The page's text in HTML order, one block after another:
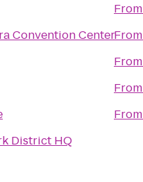
Convention Center
District HQ
From
From
From
From
From